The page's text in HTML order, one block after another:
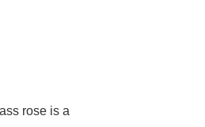
rose is a